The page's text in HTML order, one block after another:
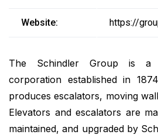
Website: https://
The Schindler Group is a
corporation established in
produces escalators, moving
Elevators and escalators are
maintained, and upgraded by